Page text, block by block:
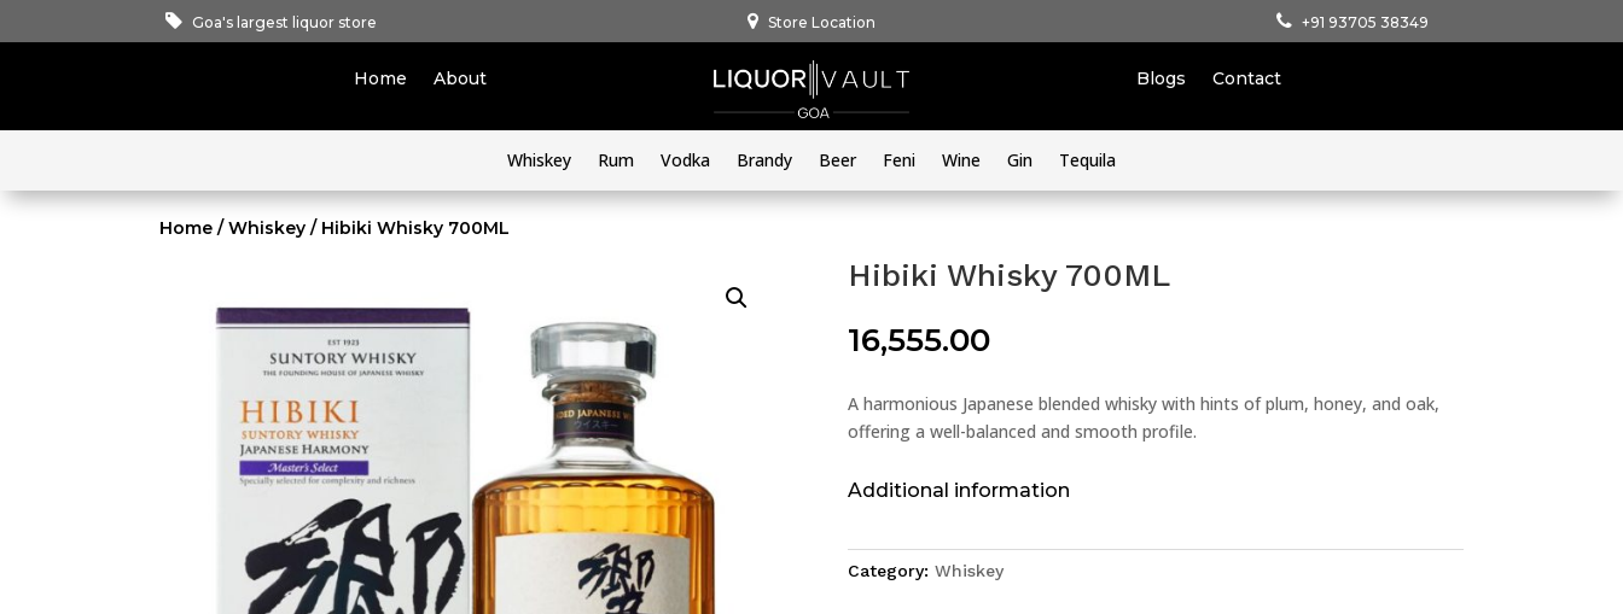
Goa's largest liquor store Store Location +91 93705 38349
Home About Blogs Contact
Whiskey Rum Vodka Brandy Beer Feni Wine Gin Tequila
Home /Whiskey / Hibiki Whisky 700ML
Hibiki Whisky 700ML
16,555.00
A harmonious Japanese blended whisky with hints of plum, honey, and oak,
offering a well-balanced and smooth profile.
Additional information
Category: Whiskey